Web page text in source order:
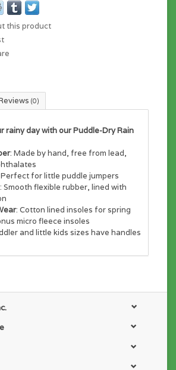
this product
(0)
rainy day with our Puddle-Dry Rain
: Made by hand, free from lead,
Perfect for little puddle jumpers
: Smooth flexible rubber, lined with
: Cotton lined insoles for spring
micro fleece insoles
and little kids sizes have handles